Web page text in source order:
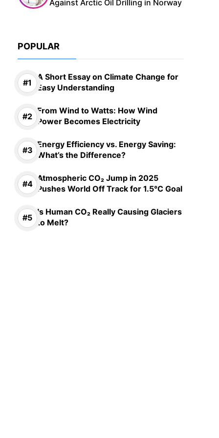
Against Arctic Oil Drilling in Norway
POPULAR
A Short Essay on Climate Change for
Easy Understanding
From Wind to Watts: How Wind
Power Becomes Electricity
Energy Efficiency vs. Energy Saving:
What’s the Difference?
Atmospheric CO₂ Jump in 2025
Pushes World Off Track for 1.5°C Goal
Is Human CO₂ Really Causing Glaciers
to Melt?